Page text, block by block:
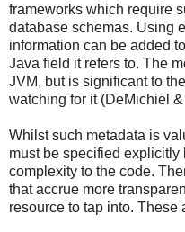
frameworks which require
database schemas. Using
information can be added
Java field it refers to. The
JVM, but is significant to
watching for it (DeMichiel
Whilst such metadata is
must be specified explicitly
complexity to the code.
that accrue more
resource to tap into. These